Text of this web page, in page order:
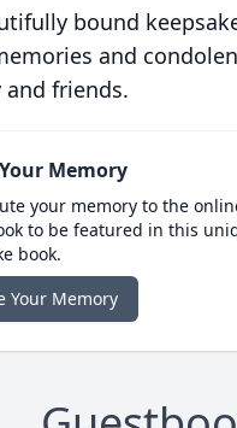
bound
and
friends.
Memory
your memory to the
to be featured in this
book.
Your Memory